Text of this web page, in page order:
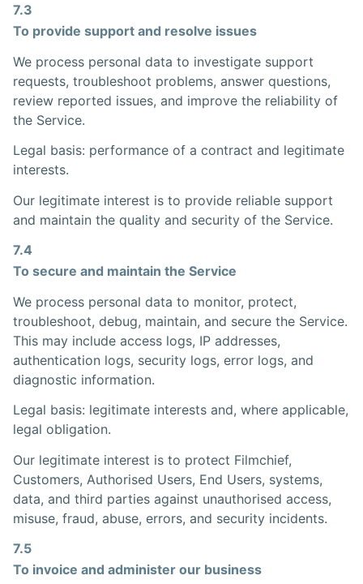
7.3
To provide support and resolve issues
We process personal data to investigate support
requests, troubleshoot problems, answer questions,
review reported issues, and improve the reliability of
the Service.
Legal basis: performance of a contract and legitimate
interests.
Our legitimate interest is to provide reliable support
and maintain the quality and security of the Service.
7.4
To secure and maintain the Service
We process personal data to monitor, protect,
troubleshoot, debug, maintain, and secure the Service.
This may include access logs, IP addresses,
authentication logs, security logs, error logs, and
diagnostic information.
Legal basis: legitimate interests and, where applicable,
legal obligation.
Our legitimate interest is to protect Filmchief,
Customers, Authorised Users, End Users, systems,
data, and third parties against unauthorised access,
misuse, fraud, abuse, errors, and security incidents.
7.5
To invoice and administer our business